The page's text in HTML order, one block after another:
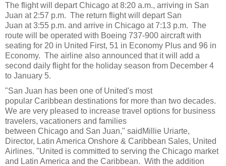
The flight will departChicago at8:20 a.m., arriving in San
Juan at 2:57 p.m. The return flight will depart San
Juan at3:55 p.m. and arrive in Chicago at 7:13 p.m. The
route will be operated with Boeing 737-900 aircraft with
seating for 20 in United First, 51 in Economy Plus and 96 in
Economy. The airline also announced that it will add a
second daily flight for the holiday season from December 4
to January 5.
"San Juan has been one of United's most
popular Caribbean destinations for more than two decades.
We are very pleased to increase travel options for business
travelers, vacationers and families
between Chicago and San Juan," said Millie Uriarte,
Director, Latin America Onshore & Caribbean Sales, United
Airlines. "United is committed to serving the Chicago market
and Latin America and the Caribbean. With the addition